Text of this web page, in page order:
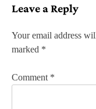
t
n
a
v
Leave a Reply
Your email address
marked *
Comment *